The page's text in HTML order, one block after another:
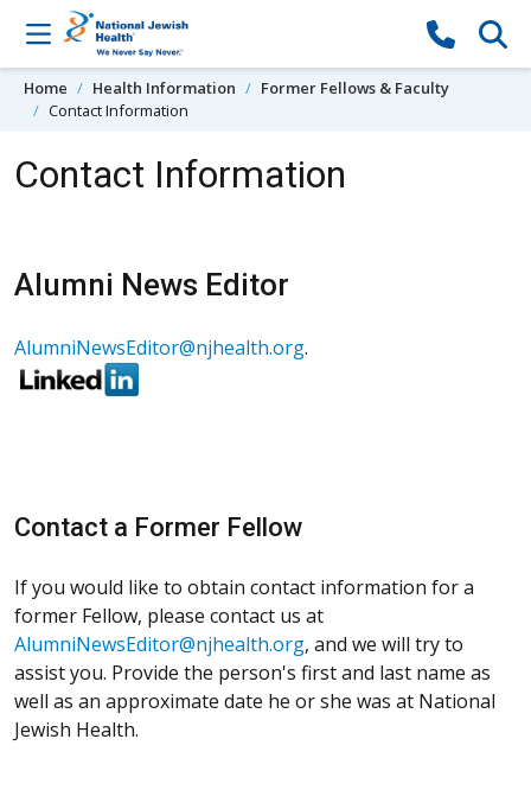
Skip to content
Home Health Information
Former Fellows & Faculty
Contact Information
Contact Information
Alumni News Editor
AlumniNewsEditor@njhealth.org.
Contact a Former Fellow
If you would like to obtain contact information for a
former Fellow, please contact us at
AlumniNewsEditor@njhealth.org, and we will try to
assist you. Provide the person's first and last name as
well as an approximate date he or she was at National
Jewish Health.